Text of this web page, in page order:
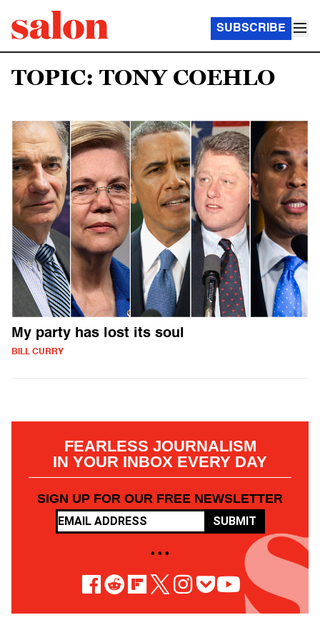
SUBSCRIBE
TOPIC: TONY COEHLO
My party has lost its soul
BILL CURRY
FEARLESS JOURNALISM
IN YOUR INBOX EVERY DAY
SIGN UP FOR OUR FREE NEWSLETTER
SUBMIT
• • •